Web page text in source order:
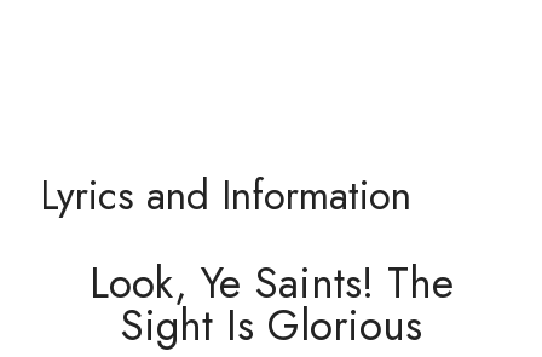
Lyrics and Information
Look, Ye Saints! The
Sight Is Glorious